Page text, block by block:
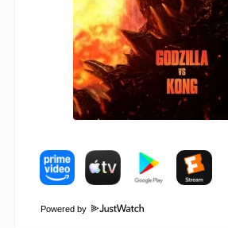
Powered by